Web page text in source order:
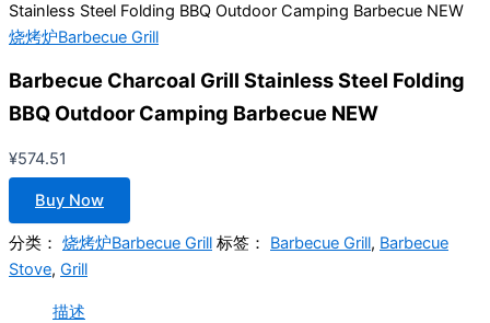
Stainless Steel Folding BBQ Outdoor Camping Barbecue NEW
烧烤炉Barbecue Grill
Barbecue Charcoal Grill Stainless Steel Folding
BBQ Outdoor Camping Barbecue NEW
¥574.51
Buy Now
分类： 烧烤炉Barbecue Grill 标签： Barbecue Grill, Barbecue
Stove, Grill
描述